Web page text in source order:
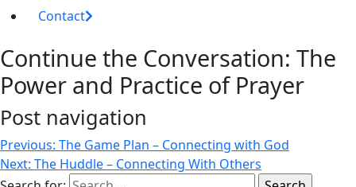
Contact
Continue the Conversation: The
Power and Practice of Prayer
Post navigation
Previous: The Game Plan – Connecting with God
Next: The Huddle – Connecting With Others